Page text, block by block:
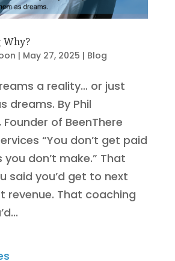
Why?
| May 27, 2025 | Blog
a reality… or just
dreams. By Phil
of BeenThere
“You don’t get paid
don’t make.” That
said you’d get to next
revenue. That coaching